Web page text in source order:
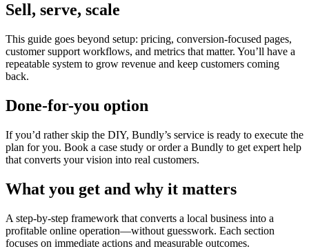
Sell, serve, scale
This guide goes beyond setup: pricing, conversion-focused pages,
customer support workflows, and metrics that matter. You’ll have a
repeatable system to grow revenue and keep customers coming
back.
Done-for-you option
If you’d rather skip the DIY, Bundly’s service is ready to execute the
plan for you. Book a case study or order a Bundly to get expert help
that converts your vision into real customers.
What you get and why it matters
A step-by-step framework that converts a local business into a
profitable online operation—without guesswork. Each section
focuses on immediate actions and measurable outcomes.